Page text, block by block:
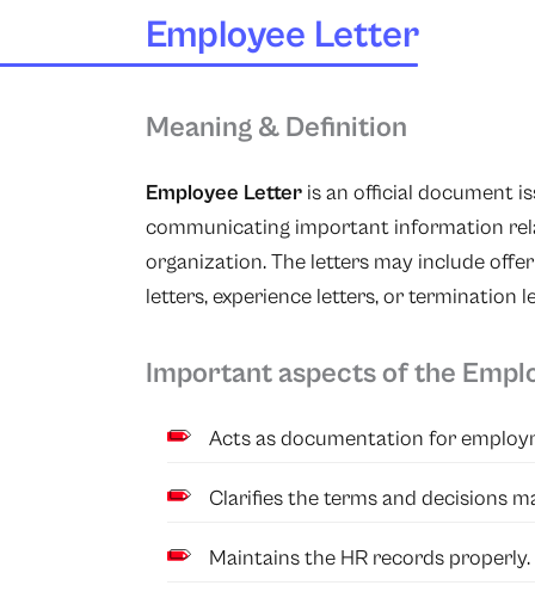
Employee Letter
Meaning & Definition
Employee Letter is an official document
communicating important information
organization. The letters may include
letters, experience letters, or termination
Important aspects of the
Acts as documentation for
Clarifies the terms and decisions
Maintains the HR records properly.